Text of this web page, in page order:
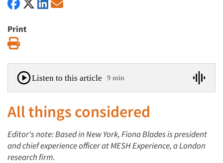
Print
Listen to this article 9 min
All things considered
Editor's note: Based in New York, Fiona Blades is president
and chief experience officer at MESH Experience, a London
research firm.